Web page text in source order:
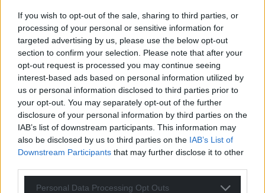
If you wish to opt-out of the sale, sharing to third parties, or
processing of your personal or sensitive information for
targeted advertising by us, please use the below opt-out
section to confirm your selection. Please note that after your
opt-out request is processed you may continue seeing
interest-based ads based on personal information utilized by
us or personal information disclosed to third parties prior to
your opt-out. You may separately opt-out of the further
disclosure of your personal information by third parties on the
IAB’s list of downstream participants. This information may
also be disclosed by us to third parties on the IAB’s List of
Downstream Participants that may further disclose it to other
Personal Data Processing Opt Outs